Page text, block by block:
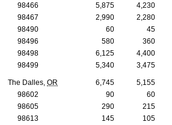
98466 5,875 4,230
98467
2,990 2,280
98490
60 45
98496
580 360
98498
6,125 4,400
98499
5,340 3,475
The Dalles, OR 6,745 5,155
98602
90 60
98605
290 215
98613
145 105